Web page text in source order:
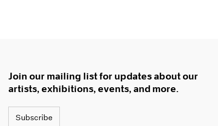
Join our mailing list for updates about our
artists, exhibitions, events, and more.
Subscribe